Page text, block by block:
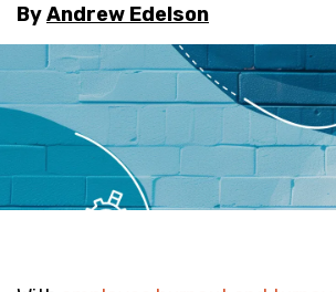
ByAndrew Edelson